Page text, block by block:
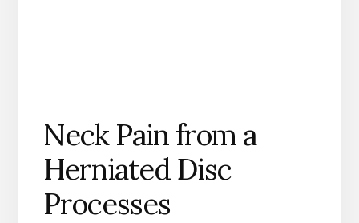
Neck Pain from a
Herniated Disc
Processes